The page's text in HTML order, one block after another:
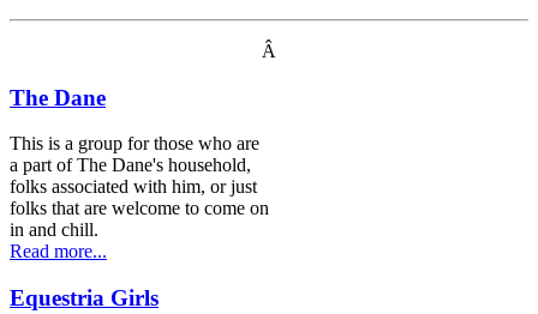
Â
The Dane
This is a group for those who are
a part of The Dane's household,
folks associated with him, or just
folks that are welcome to come on
in and chill.
Read more...
Equestria Girls